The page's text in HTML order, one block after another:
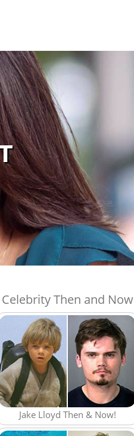
Celebrity Then and Now
Jake Lloyd Then & Now!